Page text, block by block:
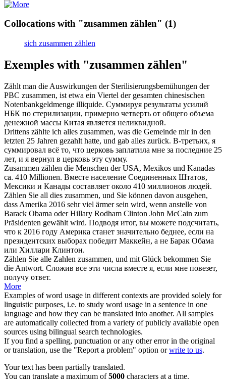
Collocations with "zusammen zählen" (1)
sich zusammen zählen
Exemples with "zusammen zählen"
Zählt man die Auswirkungen der Sterilisierungsbemühungen der
PBC zusammen, ist etwa ein Viertel der gesamten chinesischen
Notenbankgeldmenge illiquide. Суммируя результаты усилий
НБК по стерилизации, примерно четверть от общего объема
денежной массы Китая является неликвидной.
Drittens zählte ich alles zusammen, was die Gemeinde mir in den
letzten 25 Jahren gezahlt hatte, und gab alles zurück. В-третьих, я
суммировал всё то, что церковь заплатила мне за последние 25
лет, и я вернул в церковь эту сумму.
Zusammen zählen die Menschen der USA, Mexikos und Kanadas
ca. 410 Millionen. Вместе население Соединенных Штатов,
Мексики и Канады составляет около 410 миллионов людей.
Zählen Sie all dies zusammen, und Sie können davon ausgehen,
dass Amerika 2016 sehr viel ärmer sein wird, wenn anstelle von
Barack Obama oder Hillary Rodham Clinton John McCain zum
Präsidenten gewählt wird. Подводя итог, вы можете подсчитать,
что к 2016 году Америка станет значительно беднее, если на
президентских выборах победит Маккейн, а не Барак Обама
или Хиллари Клинтон.
Zählen Sie alle Zahlen zusammen, und mit Glück bekommen Sie
die Antwort. Сложив все эти числа вместе я, если мне повезет,
получу ответ.
More
Examples of word usage in different contexts are provided solely for
linguistic purposes, i.e. to study word usage in a sentence in one
language and how they can be translated into another. All samples
are automatically collected from a variety of publicly available open
sources using bilingual search technologies.
If you find a spelling, punctuation or any other error in the original
or translation, use the "Report a problem" option orwrite to us.
Your text has been partially translated.
You can translate a maximum of5000 characters at a time.